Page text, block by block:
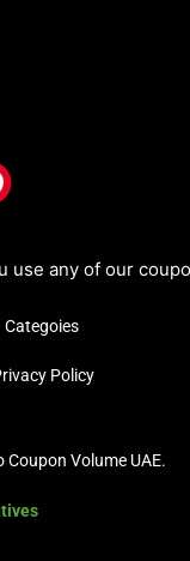
of our coupons/
Categoies
Policy
Volume UAE.